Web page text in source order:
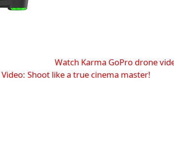
Watch Karma GoPro drone
Video: Shoot like a true cinema master!